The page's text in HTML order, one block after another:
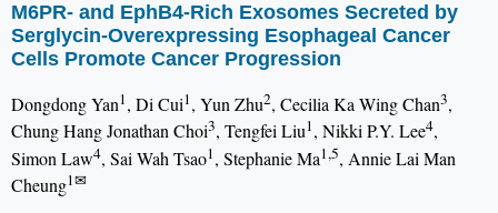
M6PR- and EphB4-Rich Exosomes Secreted by
Serglycin-Overexpressing Esophageal Cancer
Cells Promote Cancer Progression
Dongdong Yan1, Di Cui1, Yun Zhu2, Cecilia Ka Wing Chan3,
Chung Hang Jonathan Choi3, Tengfei Liu1, Nikki P.Y. Lee4,
Simon Law4, Sai Wah Tsao1, Stephanie Ma1,5, Annie Lai Man
Cheung1✉